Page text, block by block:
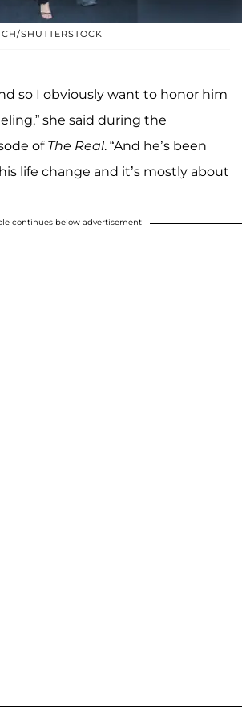
SHUTTERSTOCK
so I obviously want to honor him
she said during the
of The Real. “And he’s been
life change and it’s mostly about
continues below advertisement